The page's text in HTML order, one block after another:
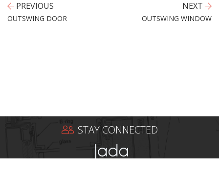
PREVIOUS
OUTSWING DOOR
NEXT
OUTSWING WINDOW
STAY CONNECTED